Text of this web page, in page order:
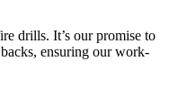
drills. It’s our promise to
backs, ensuring our work-